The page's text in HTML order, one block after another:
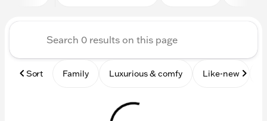
Sort Family Luxurious & comfy Like-new